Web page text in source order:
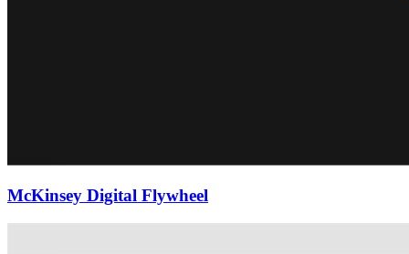
McKinsey Digital Flywheel